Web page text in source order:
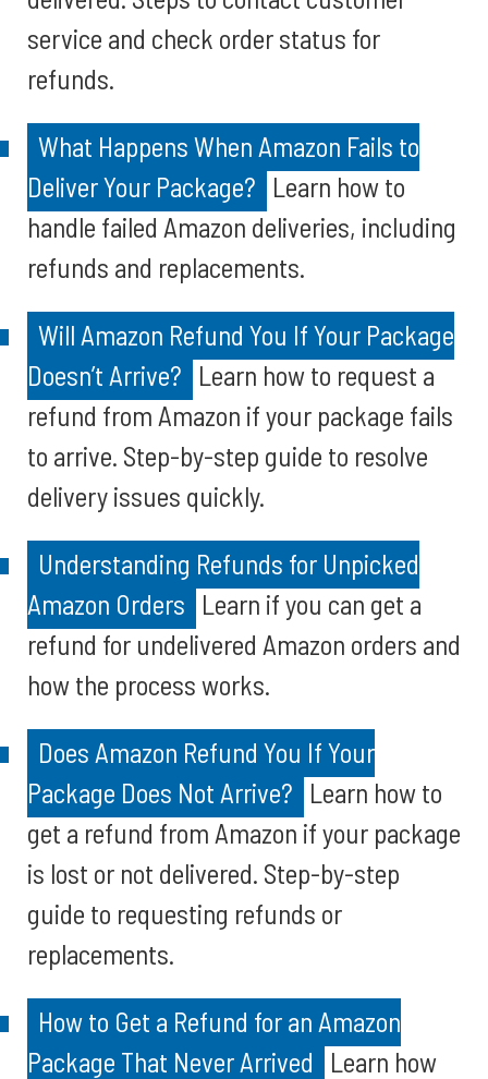
service and check order status for
refunds.
What Happens When Amazon Fails to
Deliver Your Package? Learn how to
handle failed Amazon deliveries, including
refunds and replacements.
Will Amazon Refund You If Your Package
Doesn’t Arrive? Learn how to request a
refund from Amazon if your package fails
to arrive. Step-by-step guide to resolve
delivery issues quickly.
Understanding Refunds for Unpicked
Amazon Orders Learn if you can get a
refund for undelivered Amazon orders and
how the process works.
Does Amazon Refund You If Your
Package Does Not Arrive? Learn how to
get a refund from Amazon if your package
is lost or not delivered. Step-by-step
guide to requesting refunds or
replacements.
How to Get a Refund for an Amazon
Package That Never Arrived
Learn how